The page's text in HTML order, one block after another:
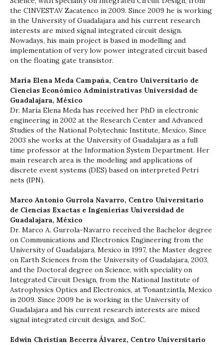
the CINVESTAV Zacatenco in 2009. Since 2009 he is working
in the University of Guadalajara and his current research
interests are mixed signal integrated circuit design.
Nowadays, his main project is based in modelling and
implementation of very low power integrated circuit based
on the floating gate transistor.
María Elena Meda Campaña, Centro Universitario de
Ciencias Económico Administrativas Universidad de
Guadalajara, México
Dr. María Elena Meda has received her PhD in electronic
engineering in 2002 at the Research Center and Advanced
Studies of the National Polytechnic Institute, Mexico. Since
2003 she works at the University of Guadalajara as a full
time professor at the Information System Department. Her
main research area is the modeling and applications of
discrete event systems (DES) based on interpreted Petri
nets (IPN).
Marco Antonio Gurrola Navarro, Centro Universitario
de Ciencias Exactas e Ingenierías Universidad de
Guadalajara, México
Dr. Marco A. Gurrola-Navarro received the Bachelor degree
on Communications and Electronics Engineering from the
University of Guadalajara, Mexico in 1997, the Master degree
on Earth Sciences from the University of Guadalajara, 2003,
and the Doctoral degree on Science, with speciality on
Integrated Circuit Design, from the National Institute of
Astrophysics Optics and Electronics, at Tonantzintla, Mexico
in 2009. Since 2009 he is working in the University of
Guadalajara and his current research interests are mixed
signal integrated circuit design, and SoC.
Edwin Christian Becerra Álvarez, Centro Universitario